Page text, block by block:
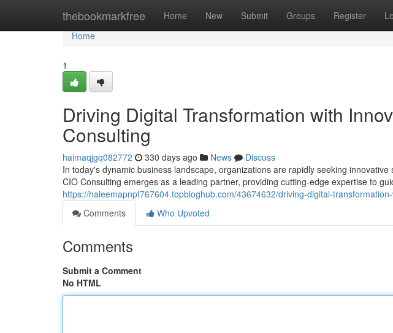
thebookmarkfree Home New Submit Groups Register
Home
Home
1
Driving Digital Transformation with
Consulting
haimaqjgq082772 330 days ago News
Discuss
In today's dynamic business landscape, organizations are rapidly seeking
CIO Consulting emerges as a leading partner, providing cutting-edge expertise to
https://haleemapnpf767604.topbloghub.com/43674632/driving-digital-
Comments
Who Upvoted
Comments
Submit a Comment
No HTML